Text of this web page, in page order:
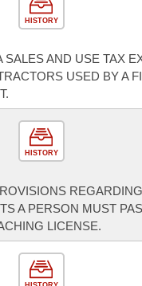
HISTORY
SALES AND USE TAX
USED BY A
HISTORY
A PERSON MUST
LICENSE.